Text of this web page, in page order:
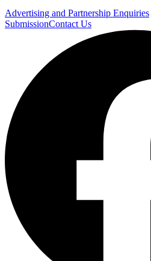
Advertising and Partnership Enquiries
SubmissionContact Us